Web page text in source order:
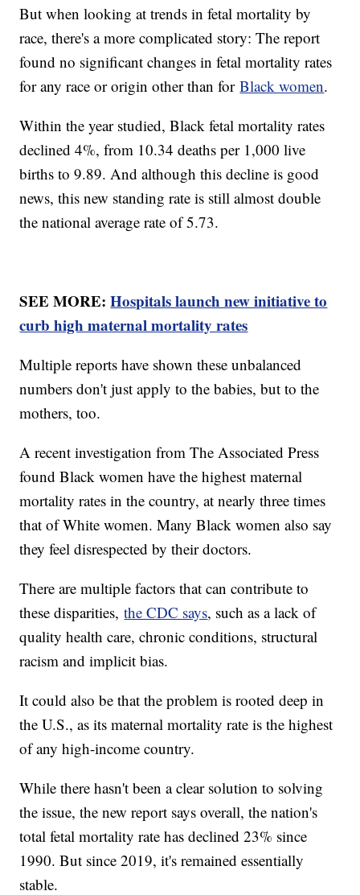
But when looking at trends in fetal mortality by
race, there's a more complicated story: The report
found no significant changes in fetal mortality rates
for any race or origin other than forBlack women.
Within the year studied, Black fetal mortality rates
declined 4%, from 10.34 deaths per 1,000 live
births to 9.89. And although this decline is good
news, this new standing rate is still almost double
the national average rate of 5.73.
SEE MORE:Hospitals launch new initiative to
curb high maternal mortality rates
Multiple reports have shown these unbalanced
numbers don't just apply to the babies, but to the
mothers, too.
A recent investigation from The Associated Press
found Black women have the highest maternal
mortality rates in the country, at nearly three times
that of White women. Many Black women also say
they feel disrespected by their doctors.
There are multiple factors that can contribute to
these disparities,the CDC says, such as a lack of
quality health care, chronic conditions, structural
racism and implicit bias.
It could also be that the problem is rooted deep in
the U.S., as its maternal mortality rate is the highest
of any high-income country.
While there hasn't been a clear solution to solving
the issue, the new report says overall, the nation's
total fetal mortality rate has declined 23% since
1990. But since 2019, it's remained essentially
stable.